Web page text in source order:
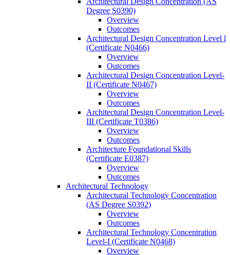
Degree S0390)
Overview
Outcomes
Architectural Design Concentration Level l
(Certificate N0466)
Overview
Outcomes
Architectural Design Concentration Level-​
II (Certificate N0467)
Overview
Outcomes
Architectural Design Concentration Level-​
III (Certificate T0386)
Overview
Outcomes
Architecture Foundational Skills
(Certificate E0387)
Overview
Outcomes
Architectural Technology
Architectural Technology Concentration
(AS Degree S0392)
Overview
Outcomes
Architectural Technology Concentration
Level-​I (Certificate N0468)
Overview